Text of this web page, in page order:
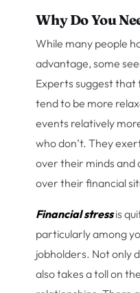
Why Do You
While many people
advantage, some
Experts suggest that
tend to be more
events relatively
who don’t. They
over their minds and
over their financial
Financial stressis
particularly among
jobholders. Not only
also takes a toll on